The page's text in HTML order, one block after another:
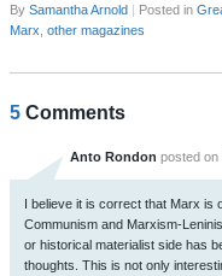
By Samantha Arnold | Posted in
Marx other magazines
5 Comments
Anto Rondon posted on
I believe it is correct that Marx is
Communism and Marxism-
or historical materialist side has
thoughts. This is not only